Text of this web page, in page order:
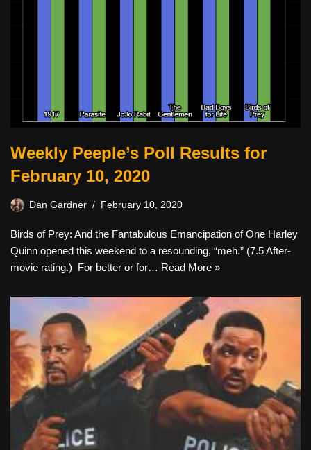
Weekly Peeple’s Poll Results for
February 10, 2020
Dan Gardner February 10, 2020
Birds of Prey: And the Fantabulous Emancipation of One Harley
Quinn opened this weekend to a resounding, “meh.” (7.5 After-
movie rating.) For better or for… Read More »